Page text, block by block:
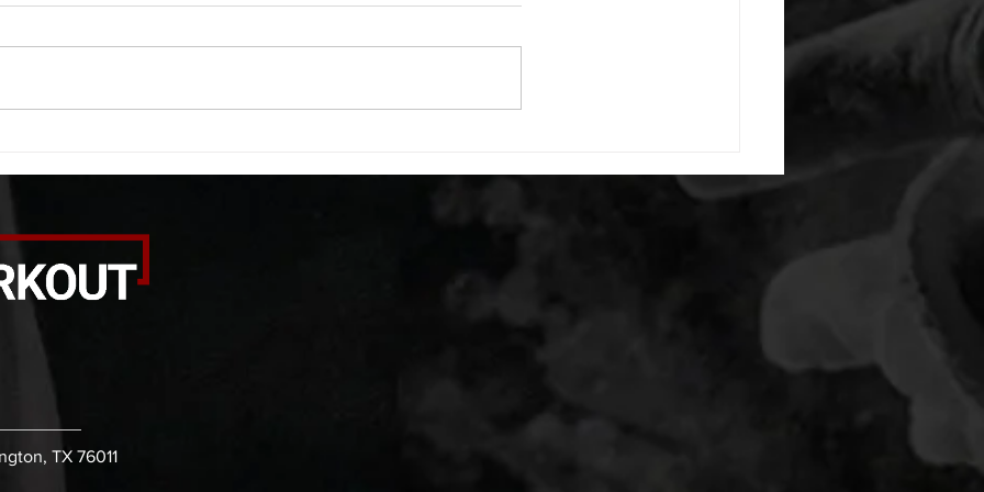
A. (For warm up) 1:00 foam roll
rounds: 20 high knees 20 butt
A. (For warm up) 20 second
alternating arm raises each side
TX 76011